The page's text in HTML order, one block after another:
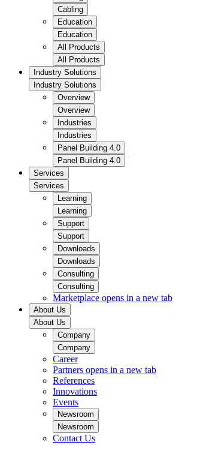
Cabling
Education
Education
All Products
All Products
Industry Solutions
Industry Solutions
Overview
Overview
Industries
Industries
Panel Building 4.0
Panel Building 4.0
Services
Services
Learning
Learning
Support
Support
Downloads
Downloads
Consulting
Consulting
Marketplace opens in a new tab
About Us
About Us
Company
Company
Career
Partners opens in a new tab
References
Innovations
Events
Newsroom
Newsroom
Contact Us